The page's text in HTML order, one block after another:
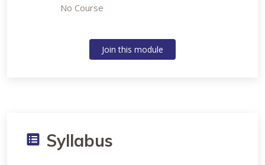
No Course
Join this module
Syllabus